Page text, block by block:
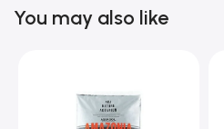
You may also like